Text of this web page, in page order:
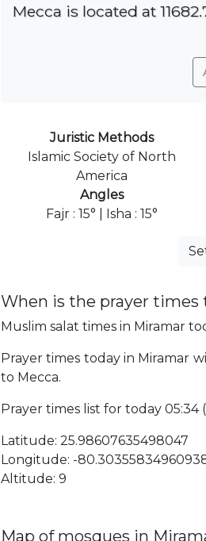
Mecca is located at
Juristic Methods
Islamic Society of North
America
Angles
Fajr : 15° | Isha : 15°
When is the prayer times
Muslim salat times in Miramar
Prayer times today in Miramar
to Mecca.
Prayer times list for today 05:34
Latitude: 25.98607635498047
Longitude: -
Altitude: 9
Map of mosques in